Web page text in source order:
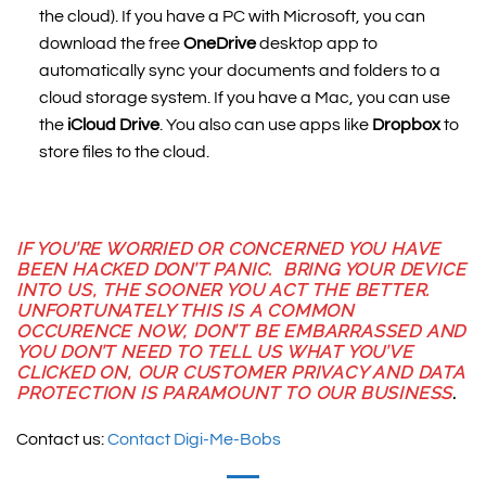
the cloud). If you have a PC with Microsoft, you can
download the freeOneDrivedesktop app to
automatically sync your documents and folders to a
cloud storage system. If you have a Mac, you can use
the iCloud Drive. You also can use apps like Dropboxto
store files to the cloud.
IF YOU’RE WORRIED OR CONCERNED YOU HAVE
BEEN HACKED DON’T PANIC. BRING YOUR DEVICE
INTO US, THE SOONER YOU ACT THE BETTER.
UNFORTUNATELY THIS IS A COMMON
OCCURENCE NOW, DON’T BE EMBARRASSED AND
YOU DON’T NEED TO TELL US WHAT YOU’VE
CLICKED ON, OUR CUSTOMER PRIVACY AND DATA
PROTECTION IS PARAMOUNT TO OUR BUSINESS.
Contact us:Contact Digi-Me-Bobs